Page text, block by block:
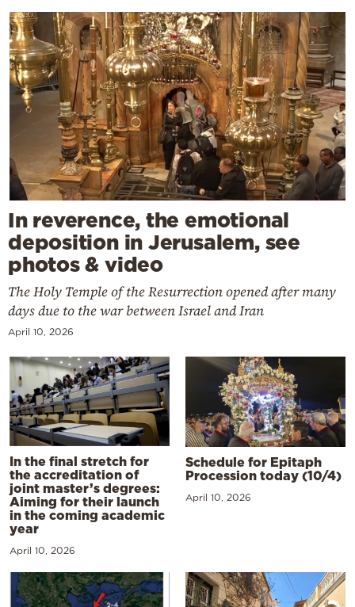
In reverence, the emotional
deposition in Jerusalem, see
photos & video
The Holy Temple of the Resurrection opened after many
days due to the war between Israel and Iran
April 10, 2026
In the final stretch for
the accreditation of
joint master’s degrees:
Aiming for their launch
in the coming academic
year
April 10, 2026
Schedule for Epitaph
Procession today (10/4)
April 10, 2026